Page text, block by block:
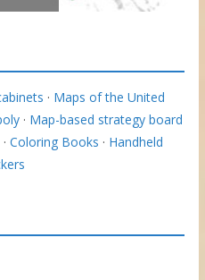
· Maps of the United
· Map-based strategy board
· Coloring Books · Handheld